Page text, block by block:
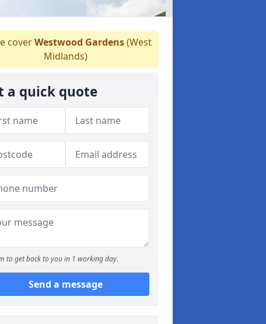
coverWestwood Gardens(West
Midlands)
a quick quote
to get back to you in 1 working day.
Send a message